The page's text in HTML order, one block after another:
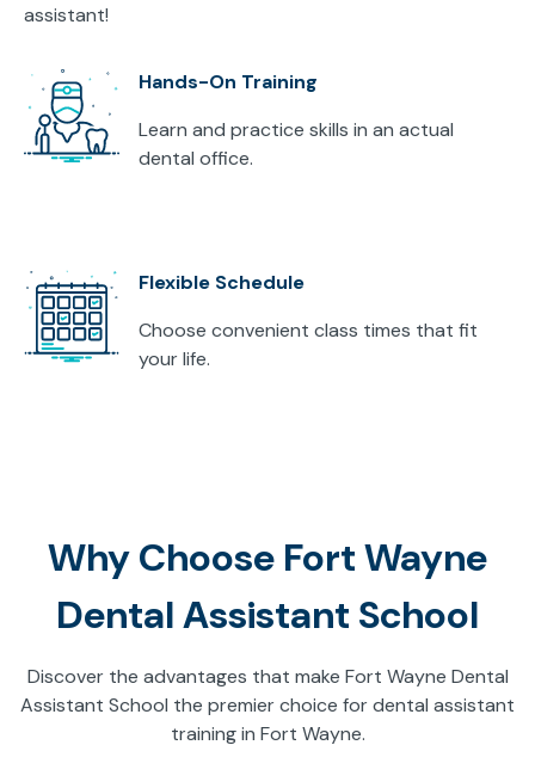
assistant!
Hands-On Training
Learn and practice skills in an actual
dental office.
Flexible Schedule
Choose convenient class times that fit
your life.
Why Choose Fort Wayne
Dental Assistant School
Discover the advantages that make Fort Wayne Dental
Assistant School the premier choice for dental assistant
training in Fort Wayne.